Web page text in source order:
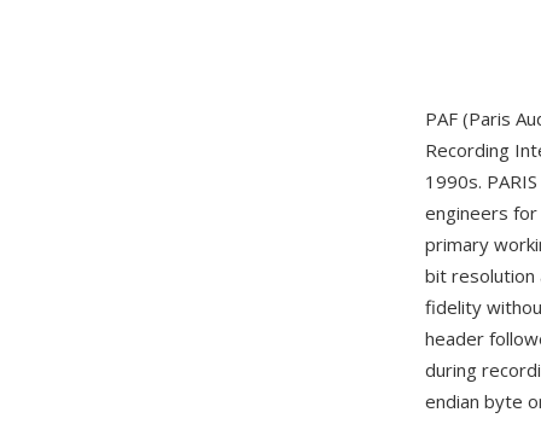
PAF (Paris
Recording
1990s.
engineers for
primary
bit resolution
fidelity
header
during
endian byte